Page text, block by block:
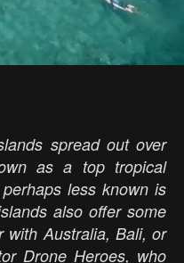
spread out over
as a top tropical
less known is
also offer some
with Australia, Bali, or
Drone Heroes, who